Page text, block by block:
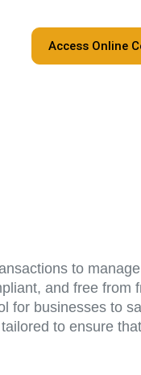
Access Online
to
and free from
for businesses to
to ensure